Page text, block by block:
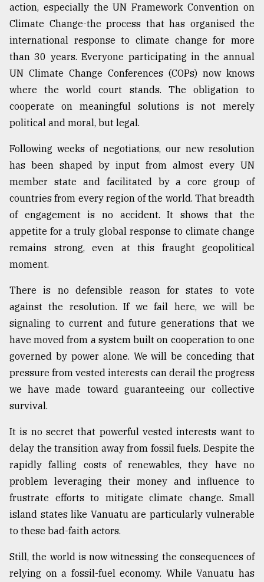
action, especially the UN Framework Convention on
Climate Change-the process that has organised the
international response to climate change for more
than 30 years. Everyone participating in the annual
UN Climate Change Conferences (COPs) now knows
where the world court stands. The obligation to
cooperate on meaningful solutions is not merely
political and moral, but legal.
Following weeks of negotiations, our new resolution
has been shaped by input from almost every UN
member state and facilitated by a core group of
countries from every region of the world. That breadth
of engagement is no accident. It shows that the
appetite for a truly global response to climate change
remains strong, even at this fraught geopolitical
moment.
There is no defensible reason for states to vote
against the resolution. If we fail here, we will be
signaling to current and future generations that we
have moved from a system built on cooperation to one
governed by power alone. We will be conceding that
pressure from vested interests can derail the progress
we have made toward guaranteeing our collective
survival.
It is no secret that powerful vested interests want to
delay the transition away from fossil fuels. Despite the
rapidly falling costs of renewables, they have no
problem leveraging their money and influence to
frustrate efforts to mitigate climate change. Small
island states like Vanuatu are particularly vulnerable
to these bad-faith actors.
Still, the world is now witnessing the consequences of
relying on a fossil-fuel economy. While Vanuatu has